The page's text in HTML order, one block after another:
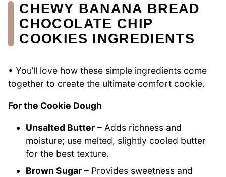
CHEWY BANANA BREAD
CHOCOLATE CHIP
COOKIES INGREDIENTS
• You’ll love how these simple ingredients come
together to create the ultimate comfort cookie.
For the Cookie Dough
Unsalted Butter – Adds richness and
moisture; use melted, slightly cooled butter
for the best texture.
Brown Sugar – Provides sweetness and